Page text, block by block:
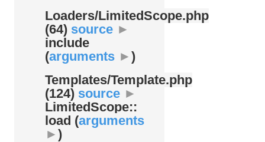
Loaders/LimitedScope.php
(64) source ►
include
(arguments ► )
Templates/Template.php
(124) source ►
LimitedScope::
load (arguments
► )